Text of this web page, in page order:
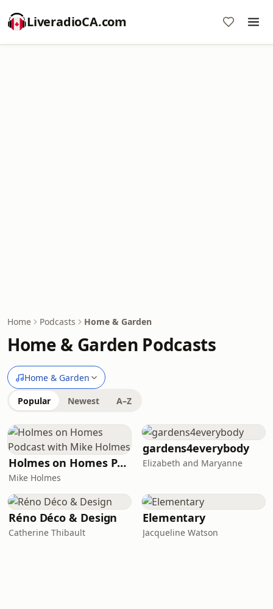
LiveradioCA.com
Home Podcasts Home & Garden
Home & Garden Podcasts
Home & Garden
Popular Newest A–Z
Holmes on Homes Podcast with Mike Holmes
Mike Holmes
gardens4everybody
Elizabeth and Maryanne
Réno Déco & Design
Catherine Thibault
Elementary
Jacqueline Watson